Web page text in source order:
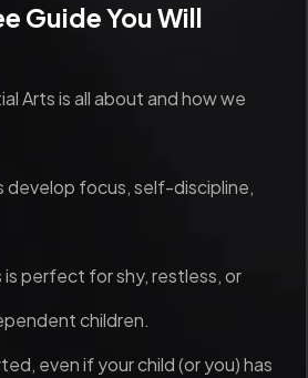
Guide You Will
Arts is all about and how we
develop focus, self-discipline,
is perfect for shy, restless, or
children.
even if your child (or you) has